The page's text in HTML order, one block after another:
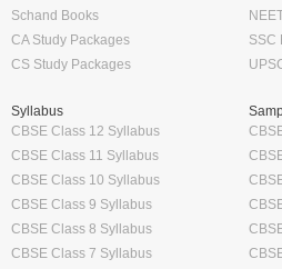
Schand Books
CA Study Packages
CS Study Packages
SSC
Syllabus
CBSE Class 12 Syllabus
CBSE Class 11 Syllabus
CBSE Class 10 Syllabus
CBSE Class 9 Syllabus
CBSE Class 8 Syllabus
CBSE Class 7 Syllabus